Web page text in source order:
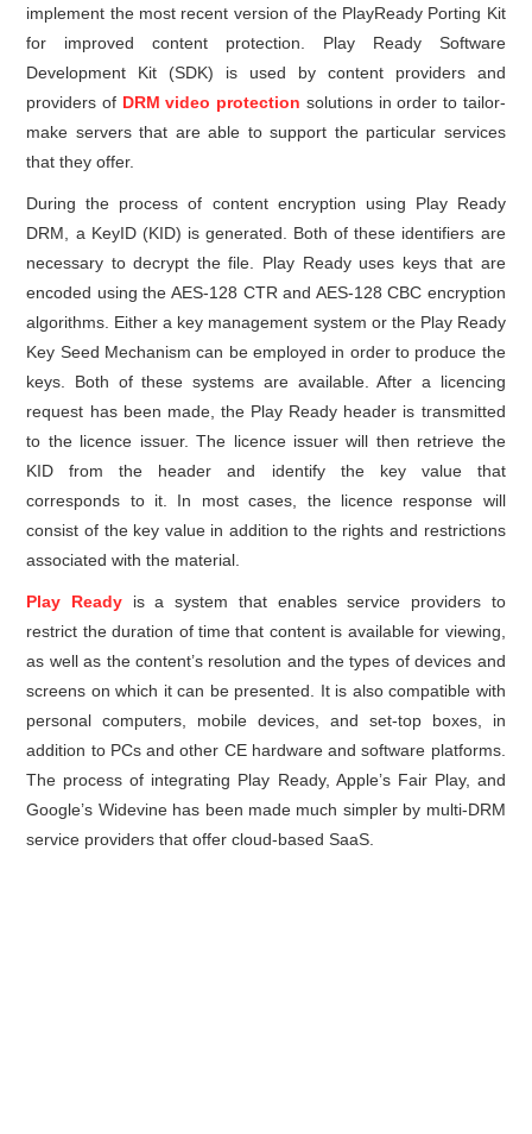
implement the most recent version of the PlayReady Porting Kit
for improved content protection. Play Ready Software
Development Kit (SDK) is used by content providers and
providers of DRM video protection solutions in order to tailor-
make servers that are able to support the particular services
that they offer.
During the process of content encryption using Play Ready
DRM, a KeyID (KID) is generated. Both of these identifiers are
necessary to decrypt the file. Play Ready uses keys that are
encoded using the AES-128 CTR and AES-128 CBC encryption
algorithms. Either a key management system or the Play Ready
Key Seed Mechanism can be employed in order to produce the
keys. Both of these systems are available. After a licencing
request has been made, the Play Ready header is transmitted
to the licence issuer. The licence issuer will then retrieve the
KID from the header and identify the key value that
corresponds to it. In most cases, the licence response will
consist of the key value in addition to the rights and restrictions
associated with the material.
Play Ready is a system that enables service providers to
restrict the duration of time that content is available for viewing,
as well as the content’s resolution and the types of devices and
screens on which it can be presented. It is also compatible with
personal computers, mobile devices, and set-top boxes, in
addition to PCs and other CE hardware and software platforms.
The process of integrating Play Ready, Apple’s Fair Play, and
Google’s Widevine has been made much simpler by multi-DRM
service providers that offer cloud-based SaaS.